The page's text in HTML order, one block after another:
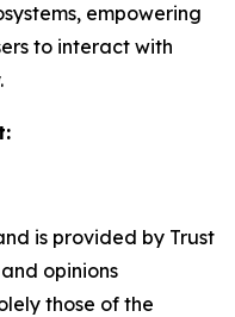
empowering
to interact with
is provided by Trust
opinions
those of the